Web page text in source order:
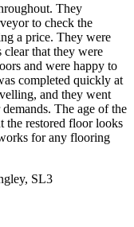
They
to check the
a price. They were
clear that they were
and were happy to
completed quickly at
and they went
The age of the
the restored floor looks
for any flooring
SL3